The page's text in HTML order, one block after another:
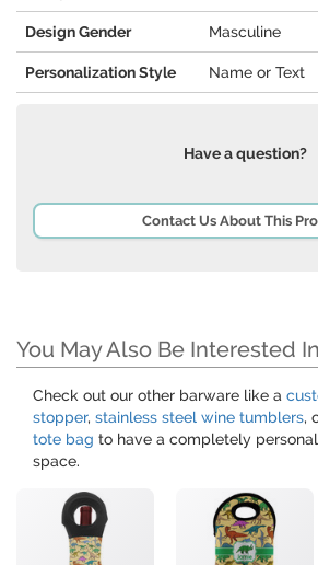
Design Gender Masculine
Personalization Style Name or Text
Have a question?
Contact Us About This
You May Also Be Interested In
Check out our other barware like a
stopper, stainless steel wine tumblers,
tote bag to have a completely
space.